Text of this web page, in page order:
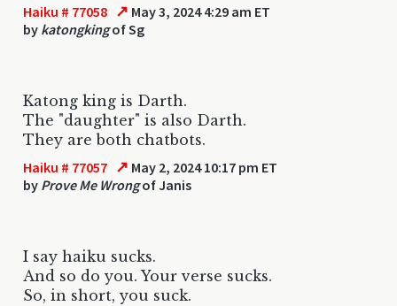
Haiku # 77058 ↗ May 3, 2024 4:29 am ET
by katongkingof Sg
Katong king is Darth.
The "daughter" is also Darth.
They are both chatbots.
Haiku # 77057 ↗ May 2, 2024 10:17 pm ET
by Prove Me Wrongof Janis
I say haiku sucks.
And so do you. Your verse sucks.
So, in short, you suck.